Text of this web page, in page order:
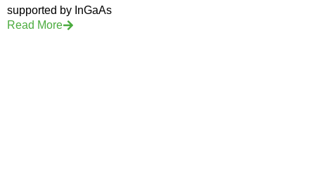
supported by InGaAs
Read More